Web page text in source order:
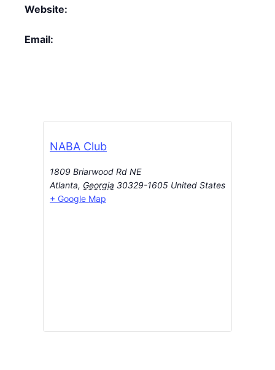
Website:
Email:
NABA Club
1809 Briarwood Rd NE
Atlanta, Georgia 30329-1605 United States
+ Google Map